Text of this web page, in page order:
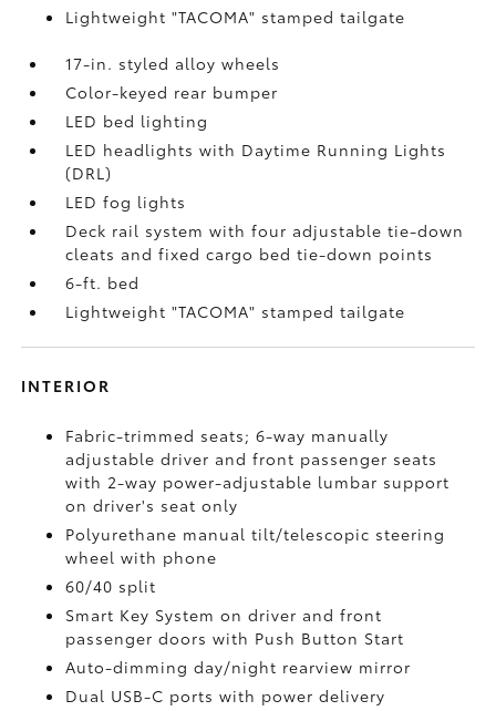
Lightweight "TACOMA" stamped tailgate
17-in. styled alloy wheels
Color-keyed rear bumper
LED bed lighting
LED headlights with Daytime Running Lights
(DRL)
LED fog lights
Deck rail system with four adjustable tie-down
cleats and fixed cargo bed tie-down points
6-ft. bed
Lightweight "TACOMA" stamped tailgate
INTERIOR
Fabric-trimmed seats; 6-way manually
adjustable driver and front passenger seats
with 2-way power-adjustable lumbar support
on driver's seat only
Polyurethane manual tilt/telescopic steering
wheel with phone
60/40 split
Smart Key System on driver and front
passenger doors with Push Button Start
Auto-dimming day/night rearview mirror
Dual USB-C portswith power delivery